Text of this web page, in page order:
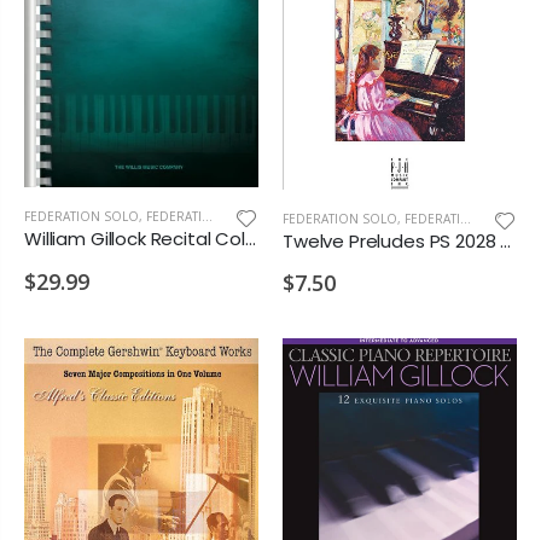
FEDERATION SOLO, FEDERATION/SUPPLEMENTARY PRINT
William Gillock Recital Collection PS 2028 MD3 D2
$29.99
FEDERATION SOLO, FEDERATION/SUPPLEMENTARY PRINT
Twelve Preludes PS 2028 E4 MD1 MD2 MD3 D1 D2 VD1 VD2
$7.50